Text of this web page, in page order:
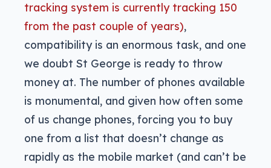
tracking system is currently tracking 150
from the past couple of years),
compatibility is an enormous task, and one
we doubt St George is ready to throw
money at. The number of phones available
is monumental, and given how often some
of us change phones, forcing you to buy
one from a list that doesn’t change as
rapidly as the mobile market (and can’t be